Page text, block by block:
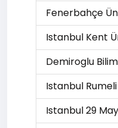
Fenerbahçe
Istanbul Kent
Demiroglu
Istanbul
Istanbul 29